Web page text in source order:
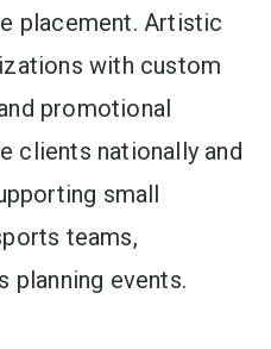
placement. Artistic
with custom
promotional
clients nationally and
small
teams,
planning events.